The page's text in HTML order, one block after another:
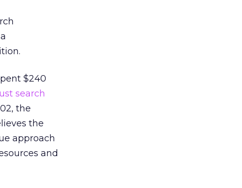
$240
search
the
the
approach
and